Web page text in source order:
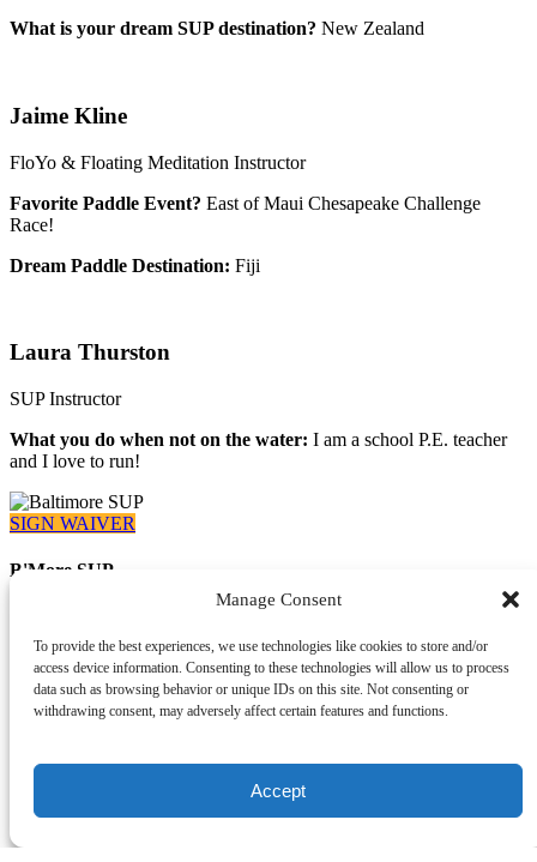
Manage Consent
To provide the best experiences, we use technologies like cookies to store and/or
access device information. Consenting to these technologies will allow us to process
data such as browsing behavior or unique IDs on this site. Not consenting or
withdrawing consent, may adversely affect certain features and functions.
Accept
What is your dream SUP destination? New Zealand
Jaime Kline
FloYo & Floating Meditation Instructor
Favorite Paddle Event? East of Maui Chesapeake Challenge
Race!
Dream Paddle Destination: Fiji
Laura Thurston
SUP Instructor
What you do when not on the water: I am a school P.E. teacher
and I love to run!
SIGN WAIVER
B'More SUP
Dundalk, MD 21222